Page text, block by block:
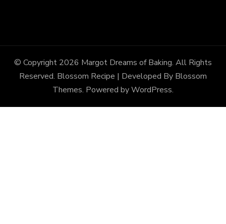
© Copyright 2026 Margot Dreams of Baking. All Rights
Reserved. Blossom Recipe | Developed By Blossom
Themes. Powered byWordPress.